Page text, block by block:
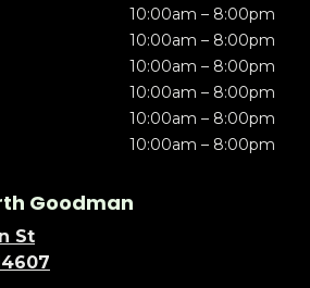
10:00am – 8:00pm
10:00am – 8:00pm
10:00am – 8:00pm
10:00am – 8:00pm
10:00am – 8:00pm
10:00am – 8:00pm
Goodman
St